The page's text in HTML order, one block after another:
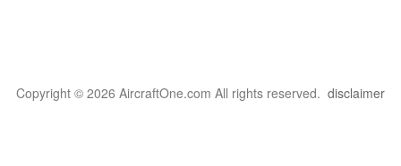
Copyright © 2026 AircraftOne.com All rights reserved. disclaimer